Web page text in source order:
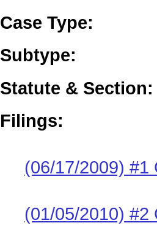
Case Type:
Subtype:
Statute & Section:
Filings:
(06/17/2009) #1
(01/05/2010) #2